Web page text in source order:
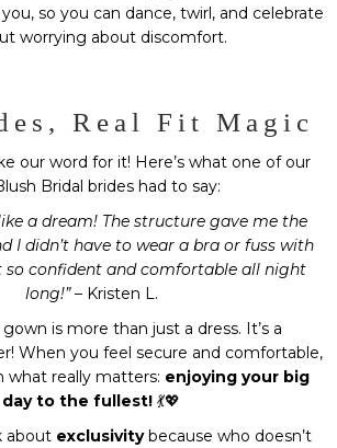
you, so you can dance, twirl, and celebrate
worrying about discomfort.
Real Fit Magic
our word for it! Here’s what one of our
Bridal brides had to say:
a dream! The structure gave me the
I didn’t have to wear a bra or fuss with
so confident and comfortable all night
long!”– Kristen L.
is more than just a dress. It’s a
When you feel secure and comfortable,
what really matters: enjoying your big
day to the fullest! 💃💖
about exclusivitybecause who doesn’t